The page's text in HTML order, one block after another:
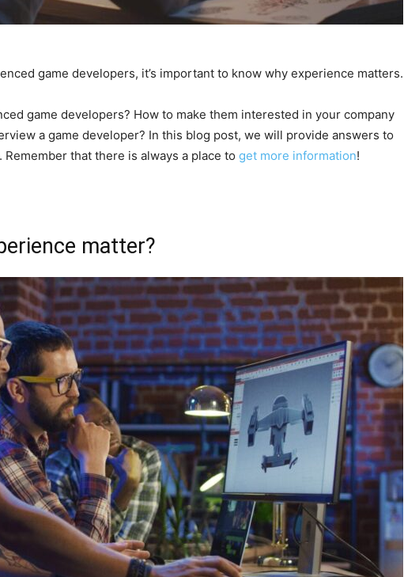
game developers, it’s important to know why experience matters.
game developers? How to make them interested in your company
a game developer? In this blog post, we will provide answers to
that there is always a place to get more information!
matter?